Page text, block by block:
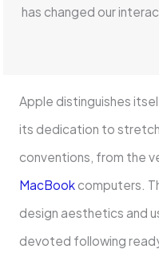
has changed our
Apple distinguishes
its dedication to
conventions, from the
MacBookcomputers.
design aesthetics and
devoted following